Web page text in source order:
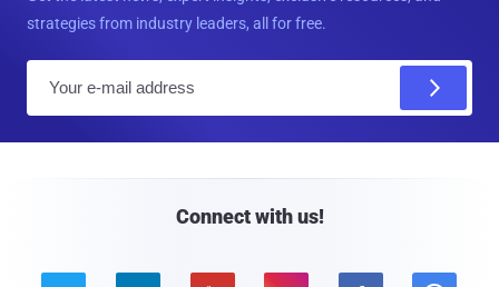
strategies from industry leaders, all for free.
Connect with us!